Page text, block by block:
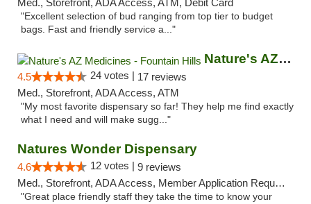
Med., Storefront, ADA Access, ATM, Debit Card
"Excellent selection of bud ranging from top tier to budget
bags. Fast and friendly service a..."
Nature's AZ Medicines - Fountain Hills
4.5 24 votes | 17 reviews
Med., Storefront, ADA Access, ATM
"My most favorite dispensary so far! They help me find exactly
what I need and will make sugg..."
Natures Wonder Dispensary
4.6 12 votes | 9 reviews
Med., Storefront, ADA Access, Member Application Required, ATM
"Great place friendly staff they take the time to know your